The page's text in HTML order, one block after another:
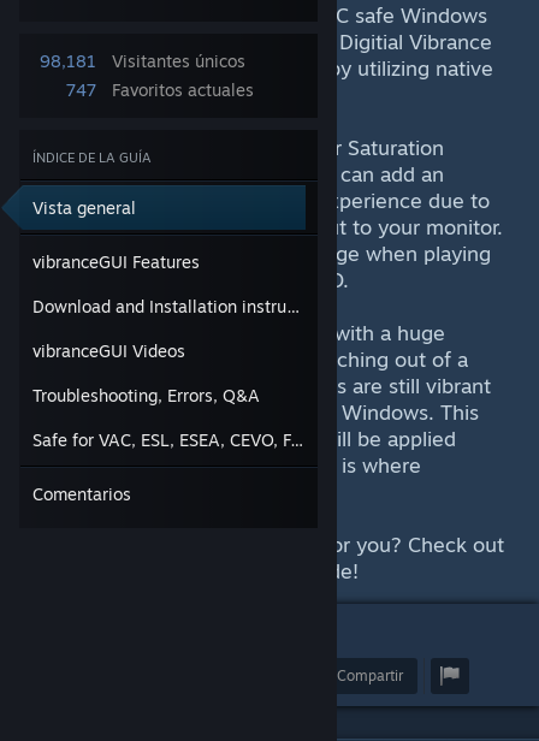
98,181
Visitantes únicos
747
Favoritos actuales
ÍNDICE DE LA GUÍA
Vista general
vibranceGUI Features
Download and Installation instructions
vibranceGUI Videos
Troubleshooting, Errors, Q&A
Safe for VAC, ESL, ESEA, CEVO, FACEIT and ALTPUG
Comentarios
vibranceGUI is a open-source, VAC safe Windows
program that automates NVIDIAs Digitial Vibrance
and AMDs Saturation for Games by utilizing native
graphic card driver APIs.
Using Digital Vibrance (NVIDIA) or Saturation
(AMD) in your graphic card driver can add an
additional blast to your gaming experience due to
more colorful images being output to your monitor.
It might even give you a slight edge when playing
competitively in games like CS:GO.
The use of these settings comes with a huge
downside though. Whenever switching out of a
game back to Windows, the colors are still vibrant
and don't fit in the appearance of Windows. This
happens because both settings will be applied
system-wide. Luckily for you, this is where
vibranceGUI comes into play.
Unsure if vibranceGUI is a thing for you? Check out
the explanation videos in the guide!
Compartir